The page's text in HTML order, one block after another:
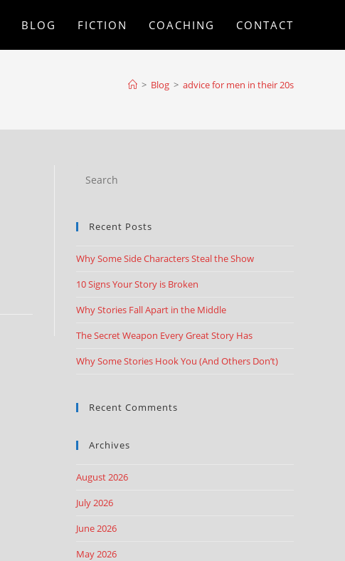
BLOG FICTION COACHING CONTACT
> Blog > advice for men in their 20s
Recent Posts
Why Some Side Characters Steal the Show
10 Signs Your Story is Broken
Why Stories Fall Apart in the Middle
The Secret Weapon Every Great Story Has
Why Some Stories Hook You (And Others Don’t)
Recent Comments
Archives
August 2026
July 2026
June 2026
May 2026